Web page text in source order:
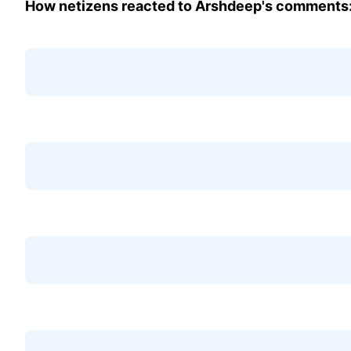
How netizens reacted to Arshdeep's